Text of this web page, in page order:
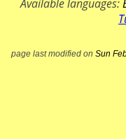
Available languages:
page last modified on Sun